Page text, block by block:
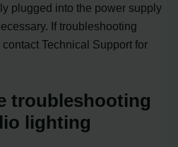
plugged into the power supply
If troubleshooting
contact Technical Support for
troubleshooting
lighting